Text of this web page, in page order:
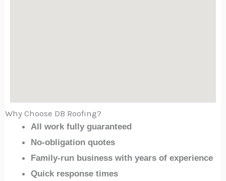
Why Choose DB Roofing?
All work fully guaranteed
No-obligation quotes
Family-run business with years of experience
Quick response times